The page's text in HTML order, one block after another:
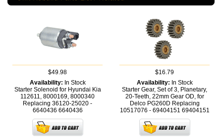
$49.98
Availability: In Stock
Starter Solenoid for Hyundai Kia
112611, 8000169, 8000340
Replacing 36120-25020 -
6640436 6640436
$16.79
Availability: In Stock
Starter Gear, Set of 3, Planetary,
20-Teeth, 22mm Gear OD, for
Delco PG260D Replacing
10517076 - 69404151 69404151